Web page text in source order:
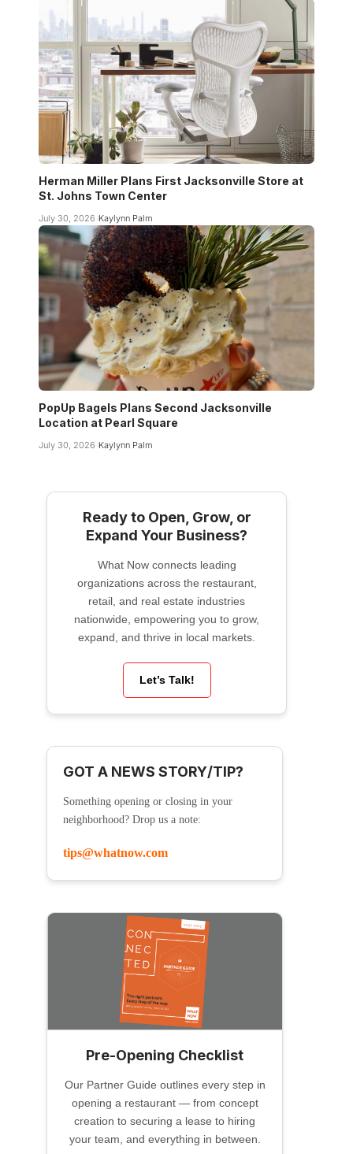
Herman Miller Plans First Jacksonville Store at
St. Johns Town Center
July 30, 2026 Kaylynn Palm
PopUp Bagels Plans Second Jacksonville
Location at Pearl Square
July 30, 2026 Kaylynn Palm
Ready to Open, Grow, or
Expand Your Business?
What Now connects leading
organizations across the restaurant,
retail, and real estate industries
nationwide, empowering you to grow,
expand, and thrive in local markets.
Let’s Talk!
GOT A NEWS STORY/TIP?
Something opening or closing in your
neighborhood? Drop us a note:
tips@whatnow.com
Pre-Opening Checklist
Our Partner Guide outlines every step in
opening a restaurant — from concept
creation to securing a lease to hiring
your team, and everything in between.